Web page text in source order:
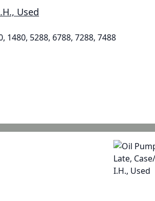
Used
1480, 5288, 6788, 7288, 7488